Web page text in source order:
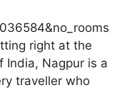
right at the
India, Nagpur is a
traveller who